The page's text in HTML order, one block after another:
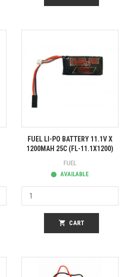
FUEL LI-PO BATTERY 11.1V X
1200MAH 25C (FL-11.1X1200)
FUEL
AVAILABLE
shopping_cart CART